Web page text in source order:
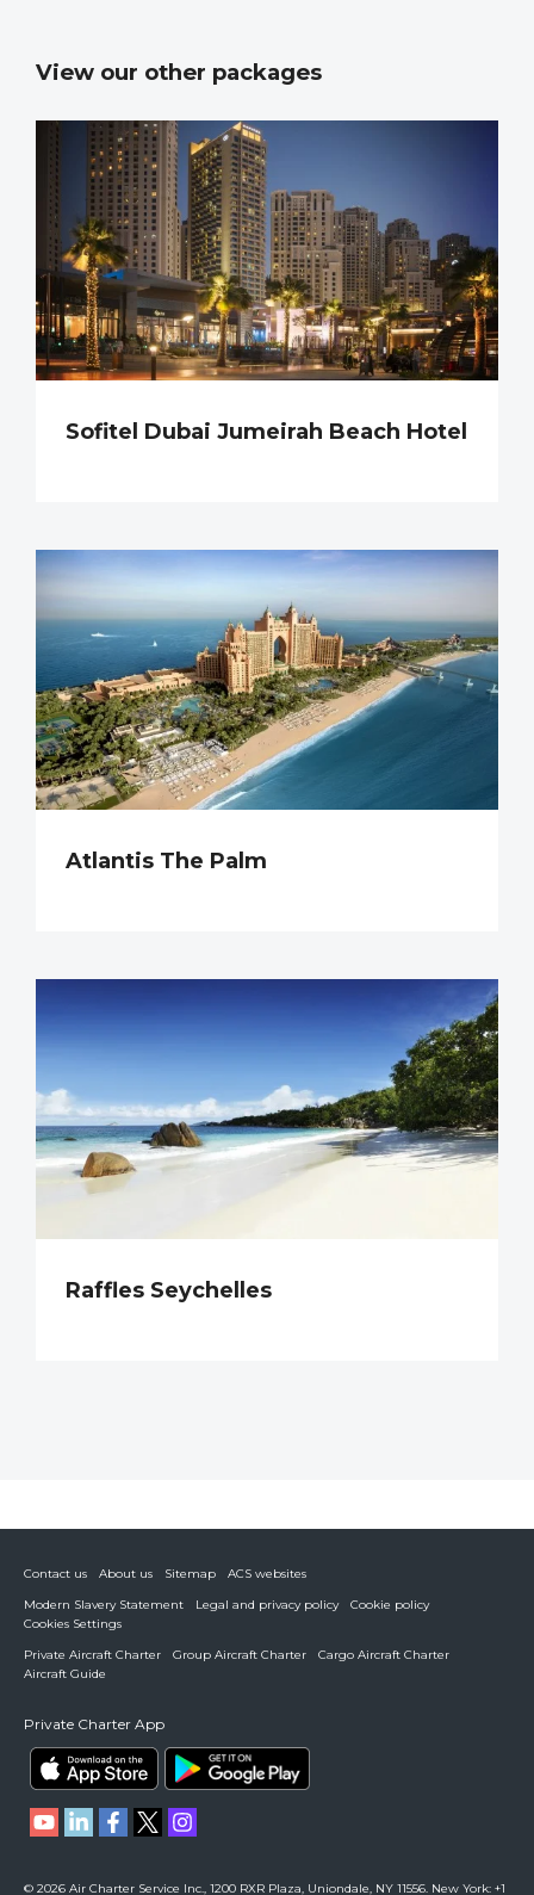
View our other packages
Sofitel Dubai Jumeirah Beach Hotel
Atlantis The Palm
Raffles Seychelles
Contact us About us Sitemap
ACS websites
Modern Slavery Statement
Legal and privacy policy
Cookie policy
Cookies Settings
Private Aircraft Charter
Group Aircraft Charter
Cargo Aircraft Charter
Aircraft Guide
Private Charter App
© 2026 Air Charter Service Inc., 1200 RXR Plaza, Uniondale, NY 11556. New York: +1